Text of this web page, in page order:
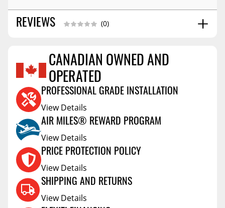
REVIEWS (0)
Reviews Coming Soon
CANADIAN OWNED AND
OPERATED
PROFESSIONAL GRADE INSTALLATION
View Details
AIR MILES® REWARD PROGRAM
View Details
PRICE PROTECTION POLICY
View Details
SHIPPING AND RETURNS
View Details